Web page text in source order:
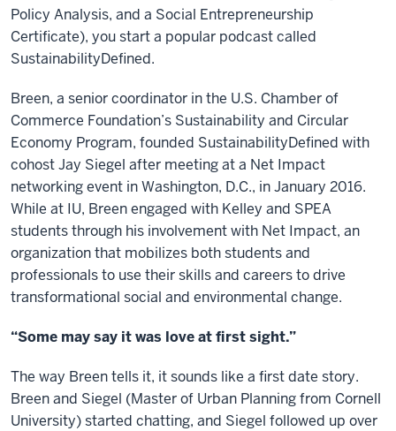
Policy Analysis, and a Social Entrepreneurship
Certificate), you start a popular podcast called
SustainabilityDefined.
Breen, a senior coordinator in the U.S. Chamber of
Commerce Foundation’s Sustainability and Circular
Economy Program, founded SustainabilityDefined with
cohost Jay Siegel after meeting at a Net Impact
networking event in Washington, D.C., in January 2016.
While at IU, Breen engaged with Kelley and SPEA
students through his involvement with Net Impact, an
organization that mobilizes both students and
professionals to use their skills and careers to drive
transformational social and environmental change.
“Some may say it was love at first sight.”
The way Breen tells it, it sounds like a first date story.
Breen and Siegel (Master of Urban Planning from Cornell
University) started chatting, and Siegel followed up over